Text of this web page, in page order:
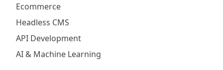
Ecommerce
Headless CMS
API Development
AI & Machine Learning